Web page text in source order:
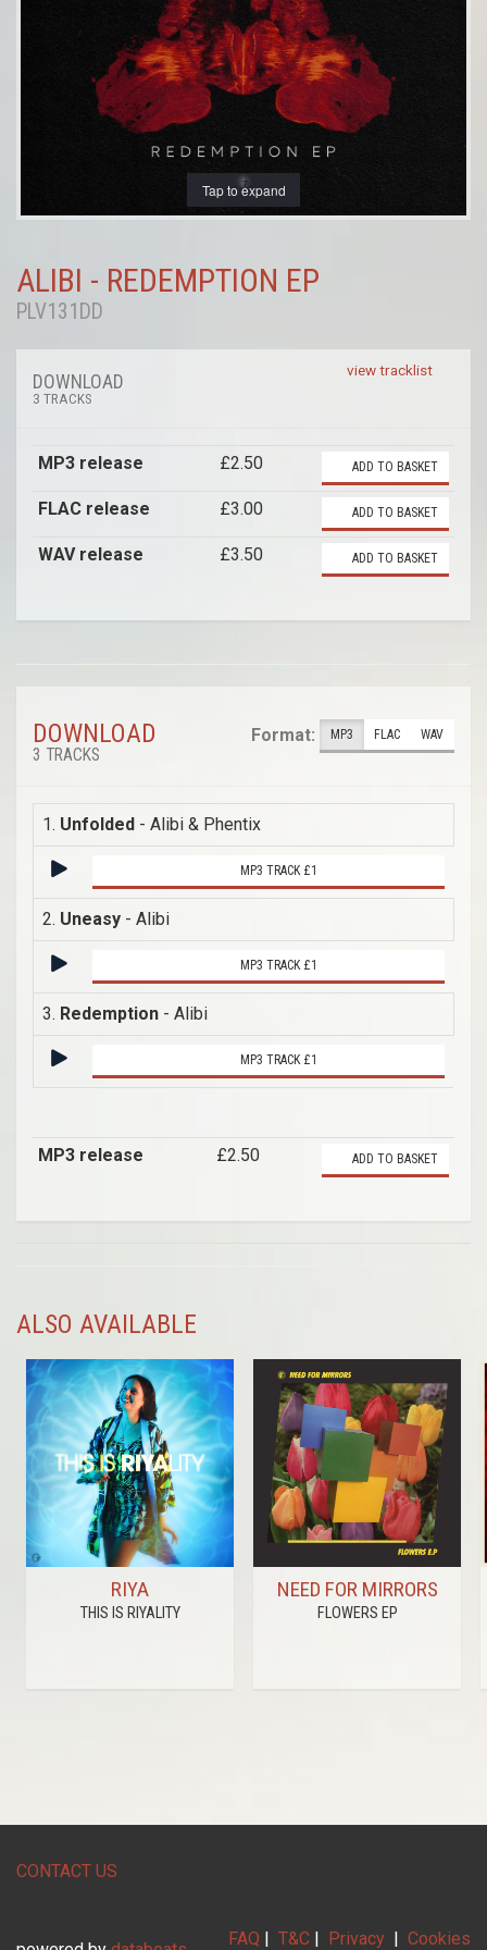
Tap to expand
ALIBI - REDEMPTION EP
PLV131DD
view tracklist
DOWNLOAD
3 TRACKS
MP3 release £2.50 ADD TO BASKET
FLAC release £3.00 ADD TO BASKET
WAV release £3.50 ADD TO BASKET
DOWNLOAD
3 TRACKS
Format: MP3 FLAC WAV
1. Unfolded - Alibi & Phentix
MP3 TRACK £1
2. Uneasy - Alibi
MP3 TRACK £1
3. Redemption - Alibi
MP3 TRACK £1
MP3 release £2.50 ADD TO BASKET
ALSO AVAILABLE
RIYA
THIS IS RIYALITY
NEED FOR MIRRORS
FLOWERS EP
CONTACT US
FAQ | T&C | Privacy | Cookies